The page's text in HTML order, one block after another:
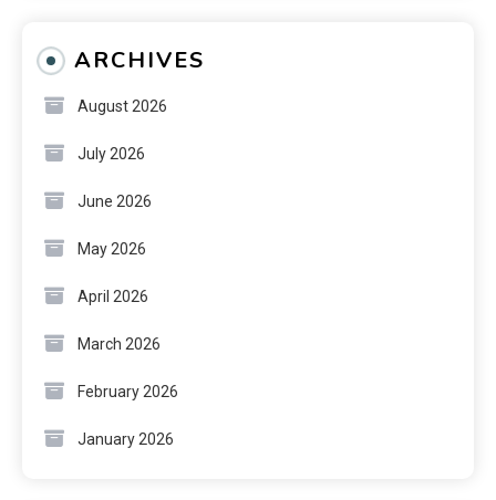
ARCHIVES
August 2026
July 2026
June 2026
May 2026
April 2026
March 2026
February 2026
January 2026